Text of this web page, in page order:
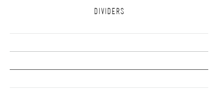
DIVIDERS